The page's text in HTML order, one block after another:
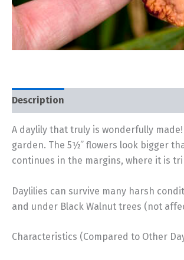
Description
A daylily that truly is wonderfully made!
garden. The 5½” flowers look bigger
continues in the margins, where it is
Daylilies can survive many harsh
and under Black Walnut trees (not
Characteristics (Compared to Other